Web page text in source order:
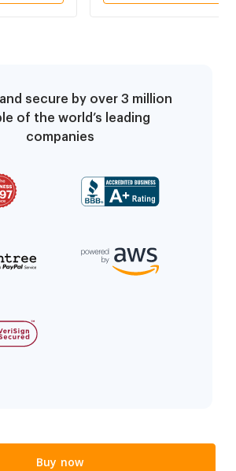
secure by over 3 million
of the world’s leading
companies
Buy now